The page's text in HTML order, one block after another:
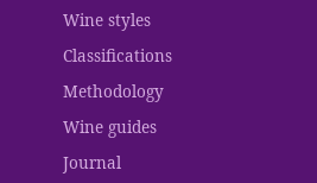
Wine styles
Classifications
Methodology
Wine guides
Journal